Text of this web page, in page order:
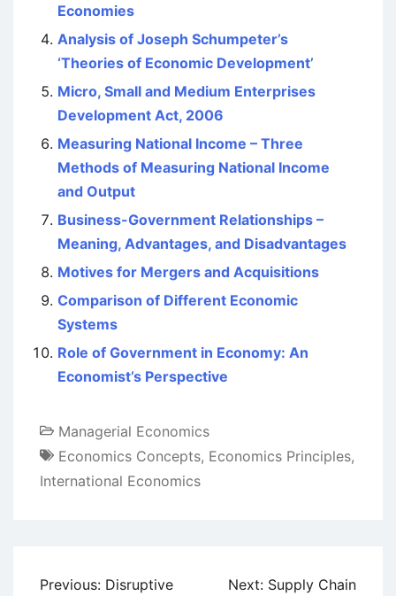
Economies
Analysis of Joseph Schumpeter’s
‘Theories of Economic Development’
Micro, Small and Medium Enterprises
Development Act, 2006
Measuring National Income – Three
Methods of Measuring National Income
and Output
Business-Government Relationships –
Meaning, Advantages, and Disadvantages
Motives for Mergers and Acquisitions
Comparison of Different Economic
Systems
Role of Government in Economy: An
Economist’s Perspective
Managerial Economics
Economics Concepts, Economics Principles,
International Economics
Post
Previous: Disruptive
Next: Supply Chain